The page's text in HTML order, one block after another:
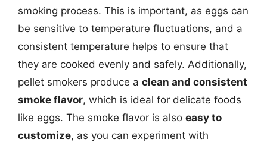
smoking process. This is important, as eggs can
be sensitive to temperature fluctuations, and a
consistent temperature helps to ensure that
they are cooked evenly and safely. Additionally,
pellet smokers produce a clean and consistent
smoke flavor, which is ideal for delicate foods
like eggs. The smoke flavor is also easy to
customize, as you can experiment with